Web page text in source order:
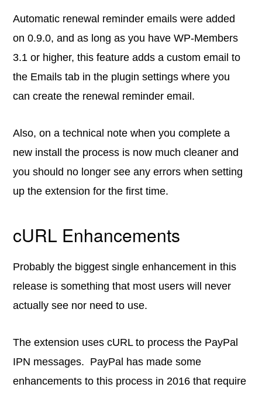
Automatic renewal reminder emails were added
on 0.9.0, and as long as you have WP-Members
3.1 or higher, this feature adds a custom email to
the Emails tab in the plugin settings where you
can create the renewal reminder email.
Also, on a technical note when you complete a
new install the process is now much cleaner and
you should no longer see any errors when setting
up the extension for the first time.
cURL Enhancements
Probably the biggest single enhancement in this
release is something that most users will never
actually see nor need to use.
The extension uses cURL to process the PayPal
IPN messages. PayPal has made some
enhancements to this process in 2016 that require